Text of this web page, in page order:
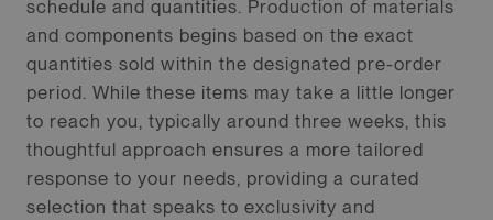
schedule and quantities. Production of materials
and components begins based on the exact
quantities sold within the designated pre-order
period. While these items may take a little longer
to reach you, typically around three weeks, this
thoughtful approach ensures a more tailored
response to your needs, providing a curated
selection that speaks to exclusivity and